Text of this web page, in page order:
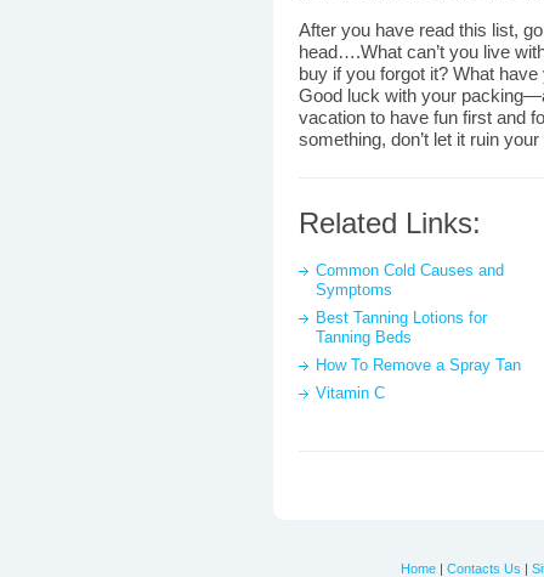
After you have read this list,
head….What can’t you live
buy if you forgot it? What
Good luck with your
vacation to have fun first and
something, don’t let it ruin
Related Links:
Common Cold Causes and
Symptoms
Best Tanning Lotions for
Tanning Beds
How To Remove a Spray Tan
Vitamin C
Home | Contacts Us |